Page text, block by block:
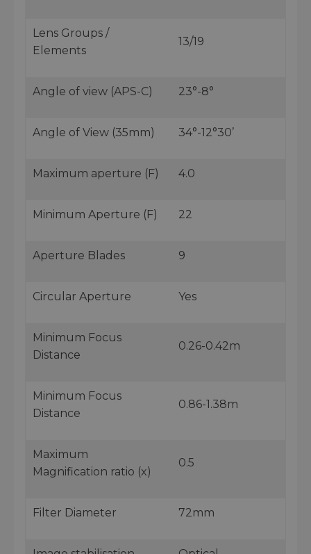
Lens Groups /
Elements
13/19
Angle of view (APS-C) 23°-8°
Angle of View (35mm) 34°-12°30’
Maximum aperture (F) 4.0
Minimum Aperture (F) 22
Aperture Blades 9
Circular Aperture Yes
Minimum Focus
Distance
0.26-0.42m
Minimum Focus
Distance
0.86-1.38m
Maximum
Magnification ratio (x)
0.5
Filter Diameter 72mm